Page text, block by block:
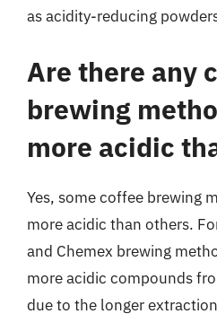
as acidity-reducing
Are there any
brewing
more acidic
Yes, some coffee brewing
more acidic than others.
and Chemex brewing
more acidic compounds
due to the longer